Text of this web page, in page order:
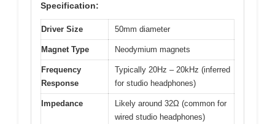
Specification:
Driver Size 50mm diameter
Magnet Type Neodymium magnets
Frequency
Response
Typically 20Hz – 20kHz (inferred
for studio headphones)
Impedance
Likely around 32Ω (common for
wired studio headphones)